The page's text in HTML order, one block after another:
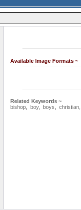
Available Image Formats ~
Related Keywords ~
bishop
boy, boys christian